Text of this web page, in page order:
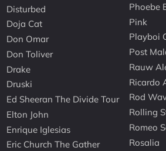
Disturbed
Doja Cat
Don Omar
Don Toliver
Drake
Druski
Ed Sheeran The Divide Tour
Elton John
Enrique Iglesias
Eric Church The Gather
Phoebe
Pink
Playboi
Post
Rauw
Ricardo
Rod
Rolling
Romeo
Rosalia